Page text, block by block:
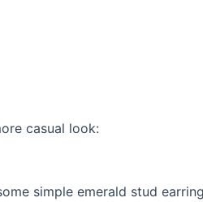
casual look:
simple emerald stud